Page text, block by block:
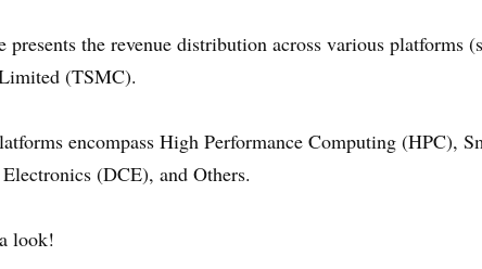
presents the revenue distribution across various platforms
(TSMC).
encompass High Performance Computing (HPC),
(DCE), and Others.
look!